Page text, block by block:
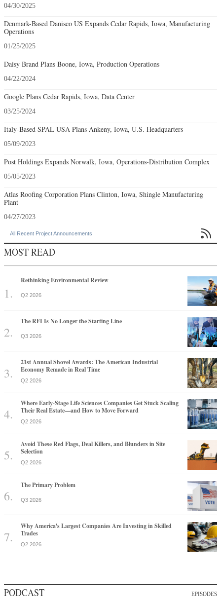
04/30/2025
Denmark-Based Danisco US Expands Cedar Rapids, Iowa, Manufacturing
Operations
01/25/2025
Daisy Brand Plans Boone, Iowa, Production Operations
04/22/2024
Google Plans Cedar Rapids, Iowa, Data Center
03/25/2024
Italy-Based SPAL USA Plans Ankeny, Iowa, U.S. Headquarters
05/09/2023
Post Holdings Expands Norwalk, Iowa, Operations-Distribution Complex
05/05/2023
Atlas Roofing Corporation Plans Clinton, Iowa, Shingle Manufacturing
Plant
04/27/2023
All Recent Project Announcements 
MOST READ
Rethinking Environmental Review
Q2 2026
The RFI Is No Longer the Starting Line
Q3 2026
21st Annual Shovel Awards: The American Industrial
Economy Remade in Real Time
Q2 2026
Where Early-Stage Life Sciences Companies Get Stuck Scaling
Their Real Estate—and How to Move Forward
Q2 2026
Avoid These Red Flags, Deal Killers, and Blunders in Site
Selection
Q2 2026
The Primary Problem
Q3 2026
Why America's Largest Companies Are Investing in Skilled
Trades
Q2 2026
PODCAST EPISODES